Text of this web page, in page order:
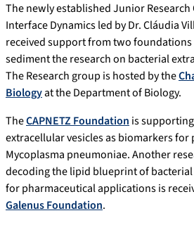
The newly established Junior
Interface Dynamics led by Dr. Cláudia
received support from two foundations
sediment the research on bacterial
The Research group is hosted by the
Biologyat the Department of Biology.
TheCAPNETZ Foundationis
extracellular vesicles as biomarkers for
Mycoplasma pneumoniae.Another
decoding the lipid blueprint of bacterial
for pharmaceutical applications is
Galenus Foundation.